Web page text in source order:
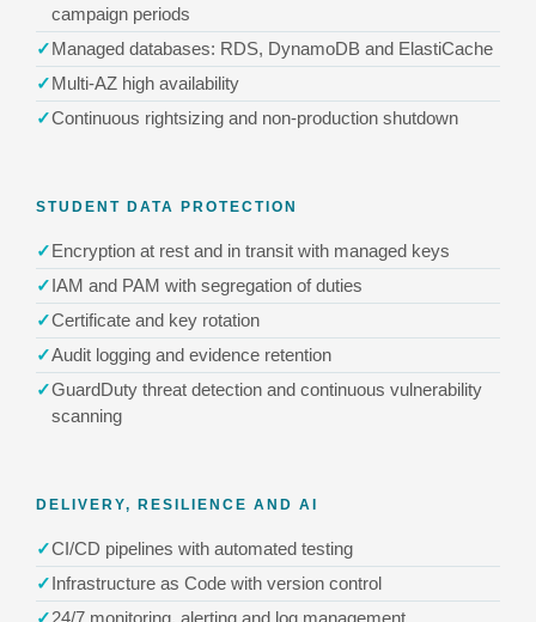
campaign periods
Managed databases: RDS, DynamoDB and ElastiCache
Multi-AZ high availability
Continuous rightsizing and non-production shutdown
STUDENT DATA PROTECTION
Encryption at rest and in transit with managed keys
IAM and PAM with segregation of duties
Certificate and key rotation
Audit logging and evidence retention
GuardDuty threat detection and continuous vulnerability
scanning
DELIVERY, RESILIENCE AND AI
CI/CD pipelines with automated testing
Infrastructure as Code with version control